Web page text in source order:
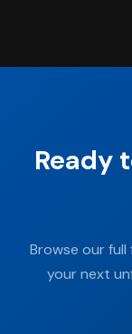
Ready
Browse our
your next